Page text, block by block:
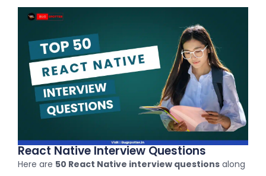
React Native Interview Questions
Here are 50 React Native interview questions along